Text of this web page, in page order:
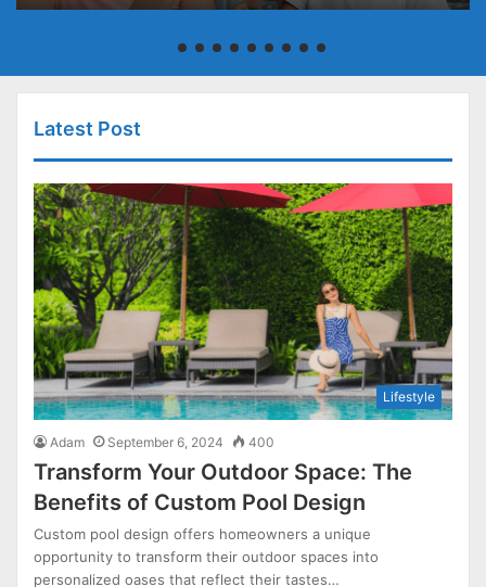
Latest Post
Lifestyle
Adam September 6, 2024 400
Transform Your Outdoor Space: The
Benefits of Custom Pool Design
Custom pool design offers homeowners a unique
opportunity to transform their outdoor spaces into
personalized oases that reflect their tastes…